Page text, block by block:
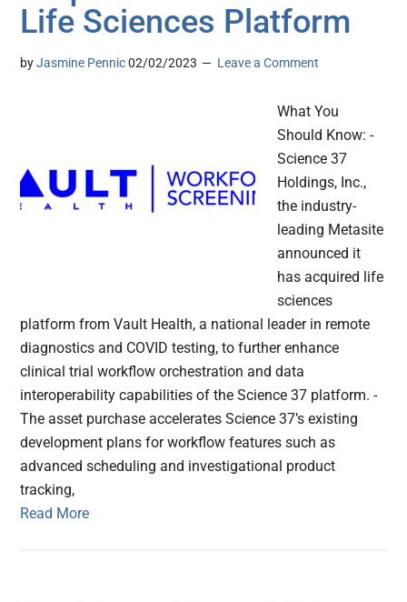
Life Sciences Platform
byJasmine Pennic 02/02/2023 Leave a Comment
What You
Should Know: -
Science 37
Holdings, Inc.,
the industry-
leading Metasite
announced it
has acquired life
sciences
platform from Vault Health, a national leader in remote
diagnostics and COVID testing, to further enhance
clinical trial workflow orchestration and data
interoperability capabilities of the Science 37 platform. -
The asset purchase accelerates Science 37’s existing
development plans for workflow features such as
advanced scheduling and investigational product
tracking,
Read More